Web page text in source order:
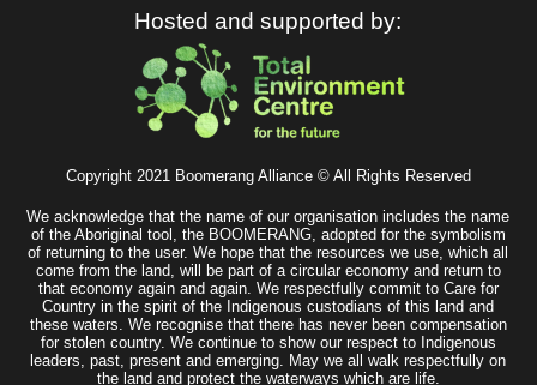
Hosted and supported by:
Copyright 2021 Boomerang Alliance © All Rights Reserved
We acknowledge that the name of our organisation includes the name
of the Aboriginal tool, the BOOMERANG, adopted for the symbolism
of returning to the user. We hope that the resources we use, which all
come from the land, will be part of a circular economy and return to
that economy again and again. We respectfully commit to Care for
Country in the spirit of the Indigenous custodians of this land and
these waters. We recognise that there has never been compensation
for stolen country. We continue to show our respect to Indigenous
leaders, past, present and emerging. May we all walk respectfully on
the land and protect the waterways which are life.